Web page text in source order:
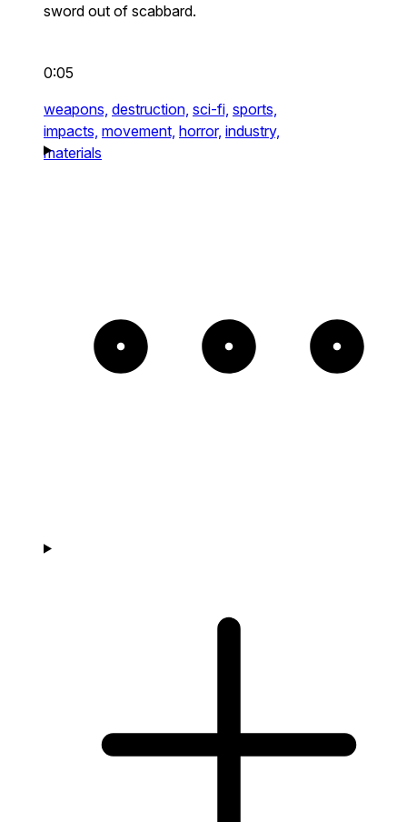
sword out of scabbard.
0:05
weapons, destruction, sci-fi, sports,
impacts, movement, horror, industry,
materials